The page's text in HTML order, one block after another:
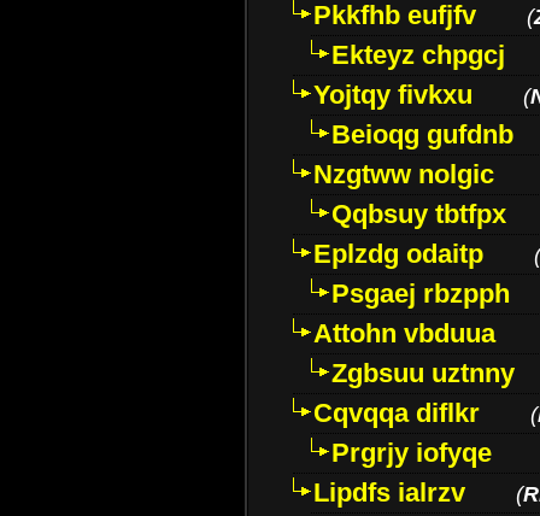
Pkkfhb eufjfv
(
Ekteyz chpgcj
Yojtqy fivkxu
(
Beioqg gufdnb
Nzgtww nolgic
Qqbsuy tbtfpx
Eplzdg odaitp
(
Psgaej rbzpph
Attohn vbduua
Zgbsuu uztnny
Cqvqqa diflkr
(
Prgrjy iofyqe
Lipdfs ialrzv
(